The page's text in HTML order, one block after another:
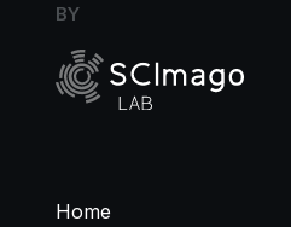
BY
Home